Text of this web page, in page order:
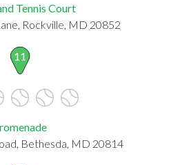
Tennis Court
Rockville, MD 20852
11
Bethesda, MD 20814